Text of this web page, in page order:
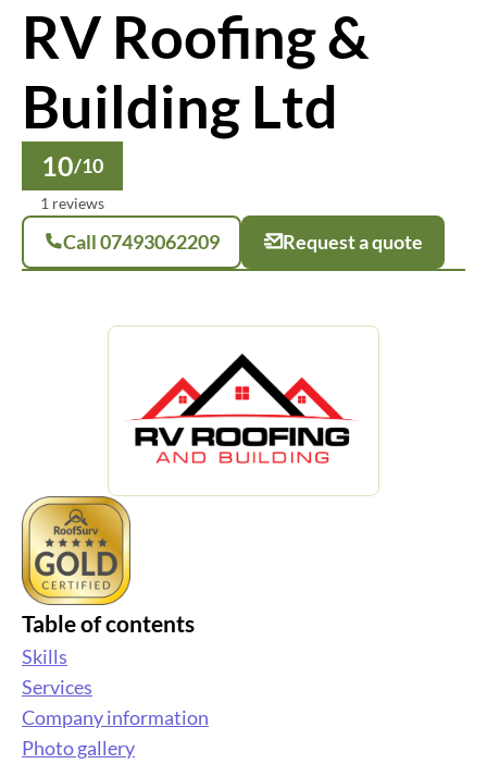
RV Roofing &
Building Ltd
10/10
1 reviews
Call 07493062209 Request a quote
Table of contents
Skills
Services
Company information
Photo gallery